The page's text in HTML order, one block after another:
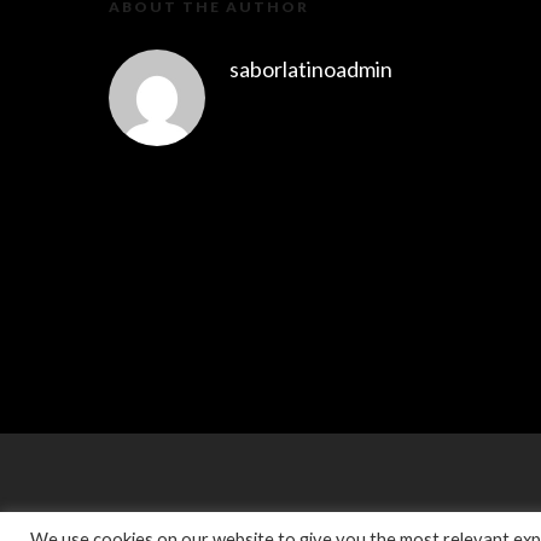
ABOUT THE AUTHOR
saborlatinoadmin